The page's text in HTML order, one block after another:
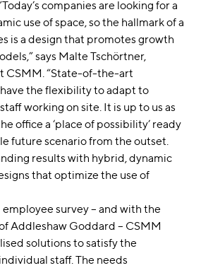
companies are looking for a
use of space, so the hallmark of a
is a design that promotes growth
says Malte Tschörtner,
CSMM. “State-of-the-art
the flexibility to adapt to
working on site. It is up to us as
office a ‘place of possibility’ ready
future scenario from the outset.
results with hybrid, dynamic
that optimize the use of
survey – and with the
Addleshaw Goddard – CSMM
solutions to satisfy the
staff. The needs